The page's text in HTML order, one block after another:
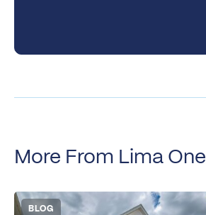
More From Lima One
BLOG